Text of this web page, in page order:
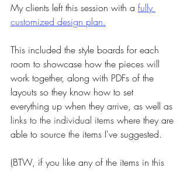
My clients left this session with a fully
customized design plan.
This included the style boards for each
room to showcase how the pieces will
work together, along with PDFs of the
layouts so they know how to set
everything up when they arrive, as well as
links to the individual items where they are
able to source the items I've suggested.
(BTW, if you like any of the items in this